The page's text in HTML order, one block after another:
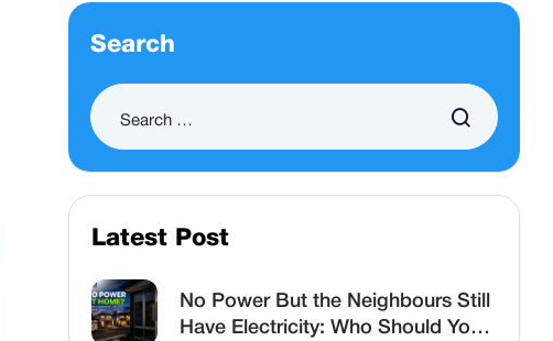
Search
Latest Post
No Power But the Neighbours Still
Have Electricity: Who Should You